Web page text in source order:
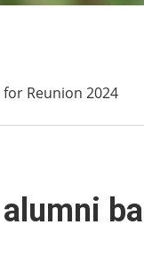
Reunion 2024